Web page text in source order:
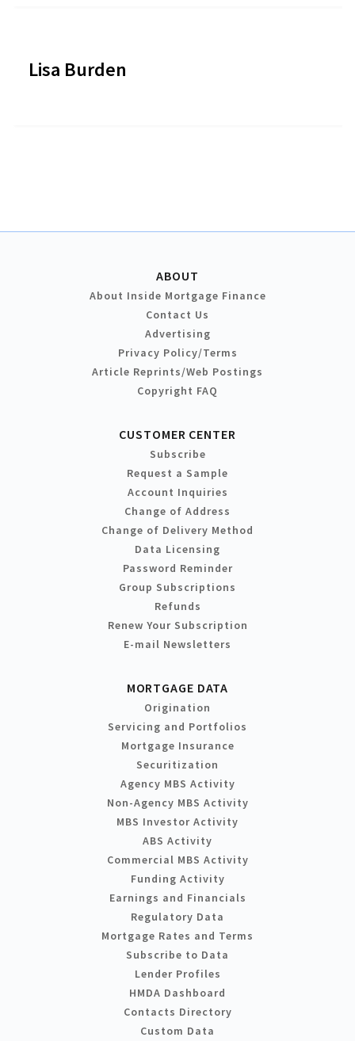
Lisa Burden
ABOUT
About Inside Mortgage Finance
Contact Us
Advertising
Privacy Policy/Terms
Article Reprints/Web Postings
Copyright FAQ
CUSTOMER CENTER
Subscribe
Request a Sample
Account Inquiries
Change of Address
Change of Delivery Method
Data Licensing
Password Reminder
Group Subscriptions
Refunds
Renew Your Subscription
E-mail Newsletters
MORTGAGE DATA
Origination
Servicing and Portfolios
Mortgage Insurance
Securitization
Agency MBS Activity
Non-Agency MBS Activity
MBS Investor Activity
ABS Activity
Commercial MBS Activity
Funding Activity
Earnings and Financials
Regulatory Data
Mortgage Rates and Terms
Subscribe to Data
Lender Profiles
HMDA Dashboard
Contacts Directory
Custom Data